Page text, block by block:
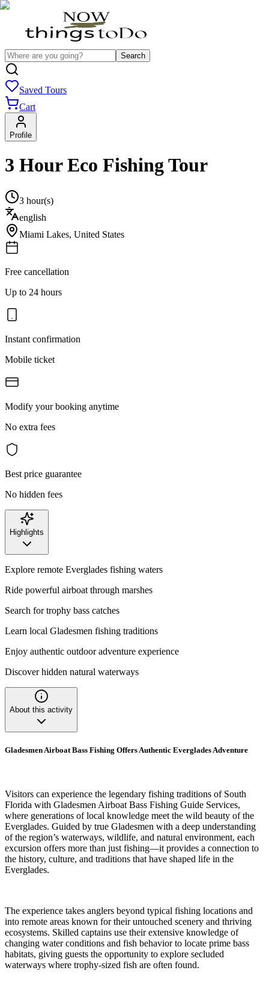
Search
Saved Tours
Cart
Profile
3 Hour Eco Fishing Tour
3 hour(s)
english
Miami Lakes, United States
Free cancellation
Up to 24 hours
Instant confirmation
Mobile ticket
Modify your booking anytime
No extra fees
Best price guarantee
No hidden fees
Highlights
Explore remote Everglades fishing waters
Ride powerful airboat through marshes
Search for trophy bass catches
Learn local Gladesmen fishing traditions
Enjoy authentic outdoor adventure experience
Discover hidden natural waterways
About this activity
Gladesmen Airboat Bass Fishing Offers Authentic Everglades Adventure
Visitors can experience the legendary fishing traditions of South
Florida with Gladesmen Airboat Bass Fishing Guide Services,
where generations of local knowledge meet the wild beauty of the
Everglades. Guided by true Gladesmen with a deep understanding
of the region’s waterways, wildlife, and natural environment, each
excursion offers more than just fishing—it provides a connection to
the history, culture, and traditions that have shaped life in the
Everglades.
The experience takes anglers beyond typical fishing locations and
into remote areas known for their untouched scenery and thriving
ecosystems. Skilled captains use their extensive knowledge of
changing water conditions and fish behavior to locate prime bass
habitats, giving guests the opportunity to explore secluded
waterways where trophy-sized fish are often found.